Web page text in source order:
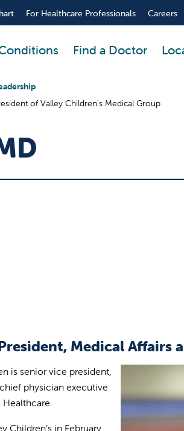
For Healthcare Professionals Careers
Find a Doctor
of Valley Children's Medical Group
Medical Affairs
is senior vice president,
physician executive
Children’s in February